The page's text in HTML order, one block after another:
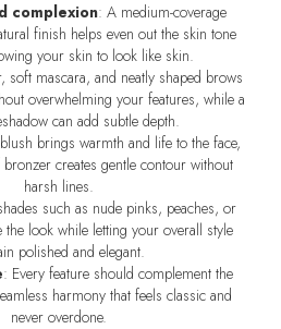
complexion: A medium-coverage
finish helps even out the skin tone
your skin to look like skin.
soft mascara, and neatly shaped brows
overwhelming your features, while a
can add subtle depth.
brings warmth and life to the face,
creates gentle contour without
harsh lines.
such as nude pinks, peaches, or
the look while letting your overall style
polished and elegant.
: Every feature should complement the
harmony that feels classic and
never overdone.